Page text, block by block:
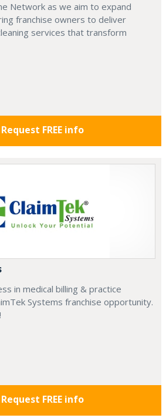
Network as we aim to expand
franchise owners to deliver
services that transform
Request FREE info
in medical billing & practice
Systems franchise opportunity.
Request FREE info